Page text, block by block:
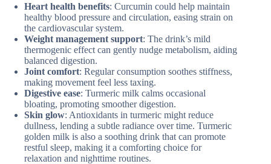
Heart health benefits: Curcumin could help maintain
healthy blood pressure and circulation, easing strain on
the cardiovascular system.
Weight management support: The drink’s mild
thermogenic effect can gently nudge metabolism, aiding
balanced digestion.
Joint comfort: Regular consumption soothes stiffness,
making movement feel less taxing.
Digestive ease: Turmeric milk calms occasional
bloating, promoting smoother digestion.
Skin glow: Antioxidants in turmeric might reduce
dullness, lending a subtle radiance over time. Turmeric
golden milk is also a soothing drink that can promote
restful sleep, making it a comforting choice for
relaxation and nighttime routines.